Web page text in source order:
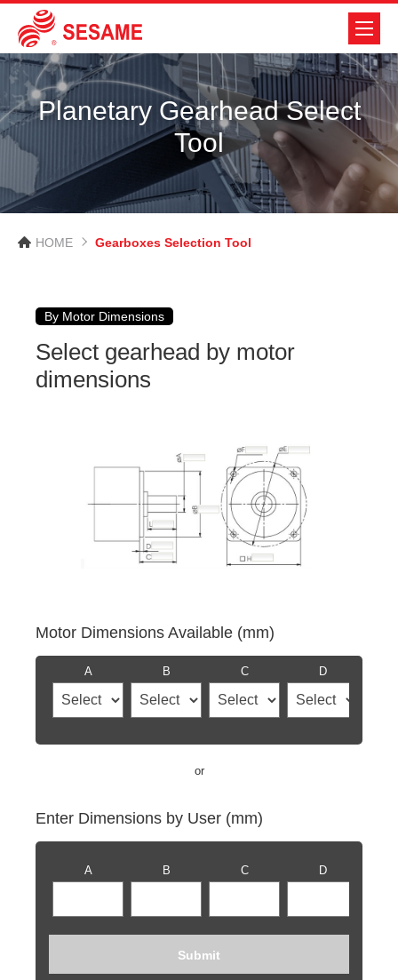
Planetary Gearhead Select
Tool
HOME Gearboxes Selection Tool
By Motor Dimensions
Select gearhead by motor
dimensions
Motor Dimensions Available (mm)
A B C D
or
Enter Dimensions by User (mm)
A B C D
Submit